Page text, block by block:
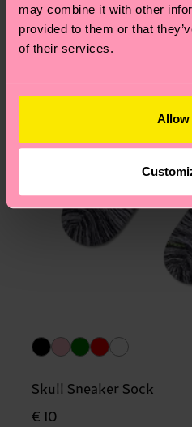
may combine it with other
provided to them or that
of their services.
Allow
pageto find answers to
asked questions.
Skull Sneaker Sock
€ 10